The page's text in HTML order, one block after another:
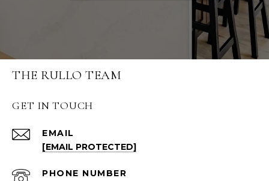
THE RULLO TEAM
GET IN TOUCH
EMAIL
[EMAIL PROTECTED]
PHONE NUMBER